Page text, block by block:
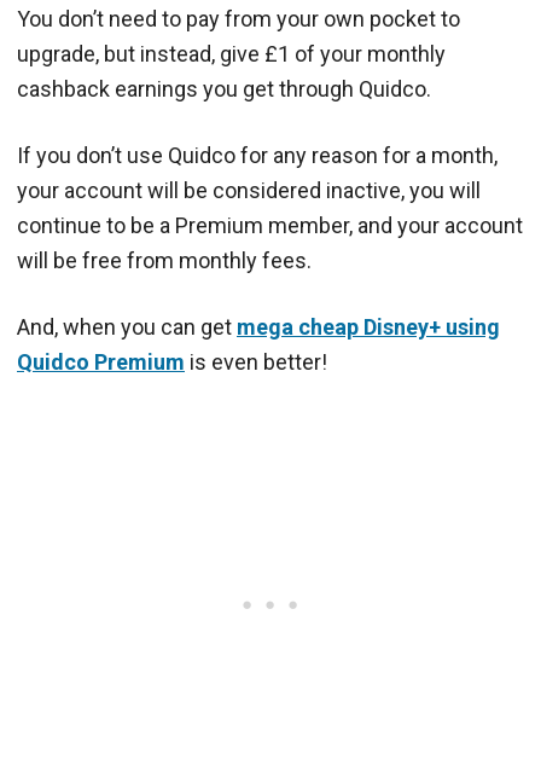
You don’t need to pay from your own pocket to
upgrade, but instead, give £1 of your monthly
cashback earnings you get through Quidco.
If you don’t use Quidco for any reason for a month,
your account will be considered inactive, you will
continue to be a Premium member, and your account
will be free from monthly fees.
And, when you can get mega cheap Disney+ using
Quidco Premium is even better!